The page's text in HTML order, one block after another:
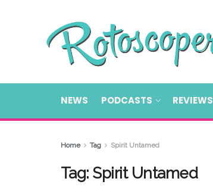
NEWS PODCASTS REVIEWS
Home Tag Spirit Untamed
Tag: Spirit Untamed